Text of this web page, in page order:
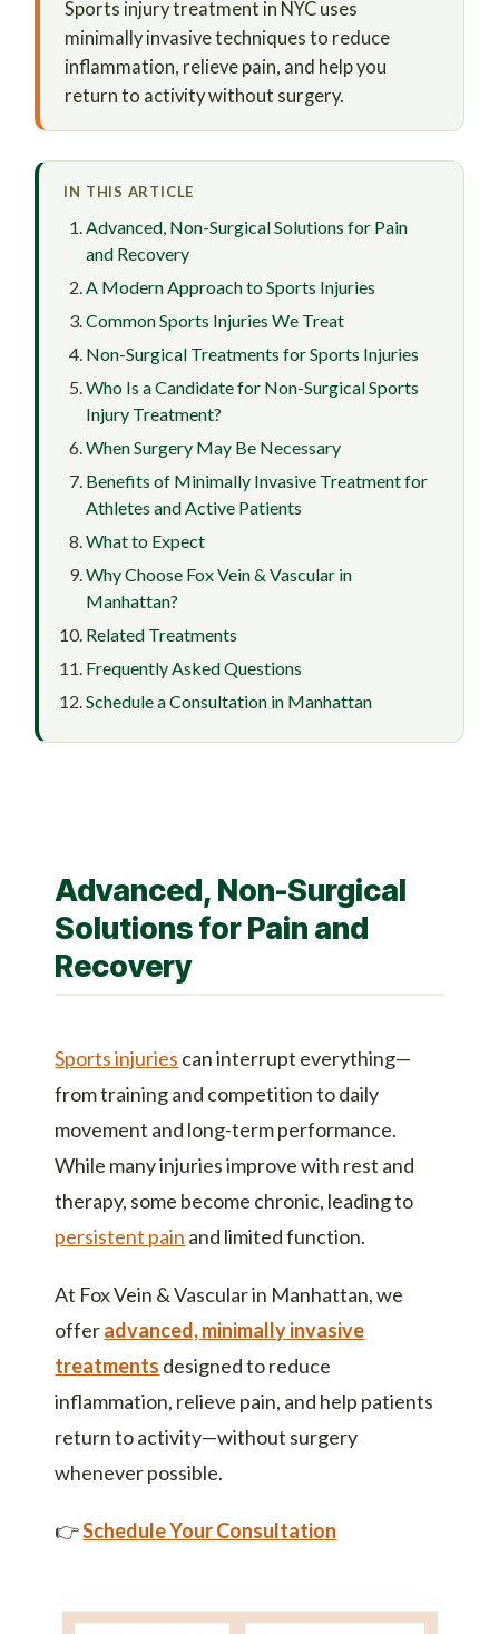
Sports injury treatment in NYC uses
minimally invasive techniques to reduce
inflammation, relieve pain, and help you
return to activity without surgery.
IN THIS ARTICLE
Advanced, Non-Surgical Solutions for Pain
and Recovery
A Modern Approach to Sports Injuries
Common Sports Injuries We Treat
Non-Surgical Treatments for Sports Injuries
Who Is a Candidate for Non-Surgical Sports
Injury Treatment?
When Surgery May Be Necessary
Benefits of Minimally Invasive Treatment for
Athletes and Active Patients
What to Expect
Why Choose Fox Vein & Vascular in
Manhattan?
Related Treatments
Frequently Asked Questions
Schedule a Consultation in Manhattan
Advanced, Non-Surgical
Solutions for Pain and
Recovery
Sports injuries can interrupt everything—
from training and competition to daily
movement and long-term performance.
While many injuries improve with rest and
therapy, some become chronic, leading to
persistent pain and limited function.
At Fox Vein & Vascular in Manhattan, we
offeradvanced, minimally invasive
treatments designed to reduce
inflammation, relieve pain, and help patients
return to activity—without surgery
whenever possible.
👉Schedule Your Consultation